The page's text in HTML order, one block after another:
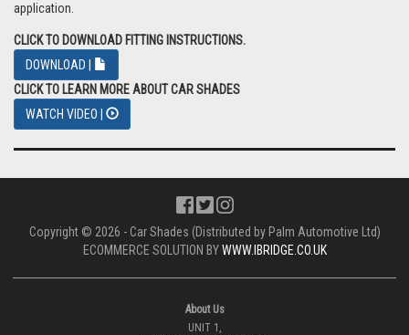
application.
CLICK TO DOWNLOAD FITTING INSTRUCTIONS.
DOWNLOAD |
CLICK TO LEARN MORE ABOUT CAR SHADES
WATCH VIDEO |
Copyright © 2026 - Car Shades (Distributed by Palm Automotive Ltd)
ECOMMERCE SOLUTION BYWWW.IBRIDGE.CO.UK
About Us
UNIT 1,